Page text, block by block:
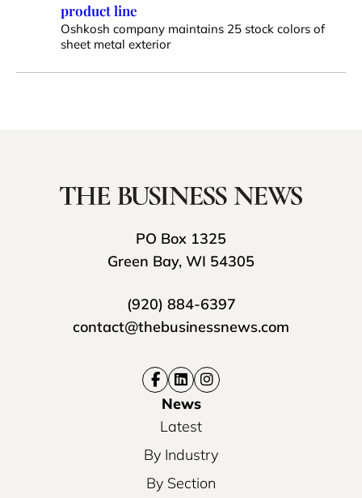
product line
Oshkosh company maintains 25 stock colors of
sheet metal exterior
PO Box 1325
Green Bay, WI 54305
(920) 884-6397
contact@thebusinessnews.com
News
Latest
By Industry
By Section